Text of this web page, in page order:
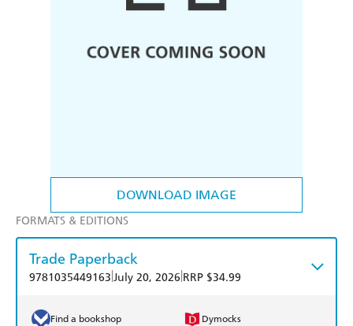
DOWNLOAD IMAGE
FORMATS & EDITIONS
Trade Paperback
9781035449163 July 20, 2026 RRP $34.99
Find a bookshop Dymocks